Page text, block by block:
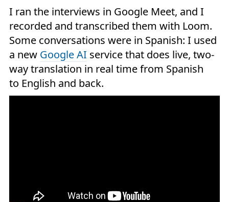
I ran the interviews in Google Meet, and I
recorded and transcribed them with Loom.
Some conversations were in Spanish: I used
a new Google AI service that does live, two-
way translation in real time from Spanish
to English and back.